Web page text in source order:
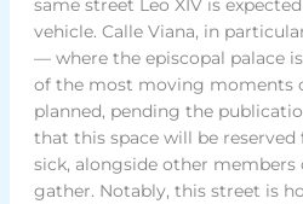
vehicle. Calle Viana, in
— where the episcopal palace
of the most moving moments
planned, pending the
that this space will be
sick, alongside other
gather. Notably, this street is